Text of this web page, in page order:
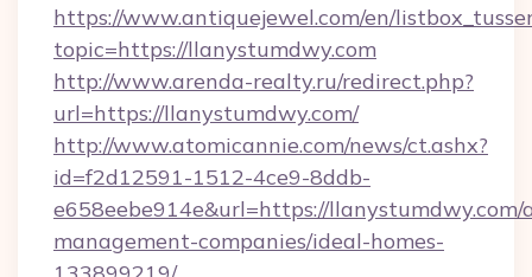
https://www.antiquejewel.com/en/
topic=https://llanystumdwy.com
http://www.arenda-realty.ru/redirect.php?
url=https://llanystumdwy.com/
http://www.atomicannie.com/news/ct.ashx?
id=f2d12591-1512-4ce9-8ddb-
e658eebe914e&url=https://llanystumdwy.com/
management-companies/ideal-homes-